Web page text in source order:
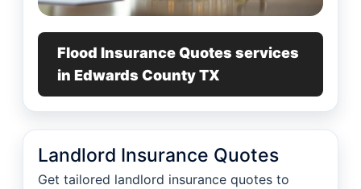
Flood Insurance Quotes services
in Edwards County TX
Landlord Insurance Quotes
Get tailored landlord insurance quotes to